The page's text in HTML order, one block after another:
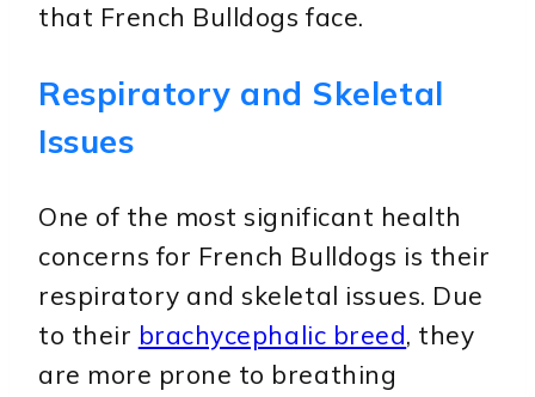
that French Bulldogs face.
Respiratory and Skeletal
Issues
One of the most significant health
concerns for French Bulldogs is their
respiratory and skeletal issues. Due
to their brachycephalic breed, they
are more prone to breathing